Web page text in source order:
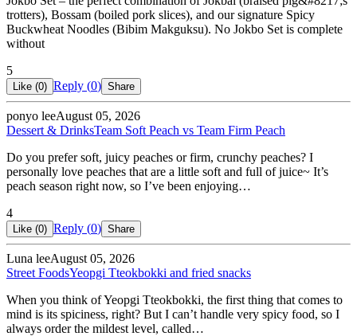
trotters), Bossam (boiled pork slices), and our signature Spicy
Buckwheat Noodles (Bibim Makguksu). No Jokbo Set is complete
without
5
Like (0) Reply (0) Share
ponyo leeAugust 05, 2026
Dessert & DrinksTeam Soft Peach vs Team Firm Peach
Do you prefer soft, juicy peaches or firm, crunchy peaches? I
personally love peaches that are a little soft and full of juice~ It’s
peach season right now, so I’ve been enjoying…
4
Like (0) Reply (0) Share
Luna leeAugust 05, 2026
Street FoodsYeopgi Tteokbokki and fried snacks
When you think of Yeopgi Tteokbokki, the first thing that comes to
mind is its spiciness, right? But I can’t handle very spicy food, so I
always order the mildest level, called…